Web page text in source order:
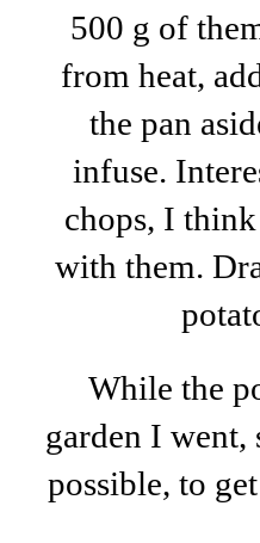
500 g of
from heat,
the pan
infuse.
chops, I
with them.
While the
garden I went,
possible, to